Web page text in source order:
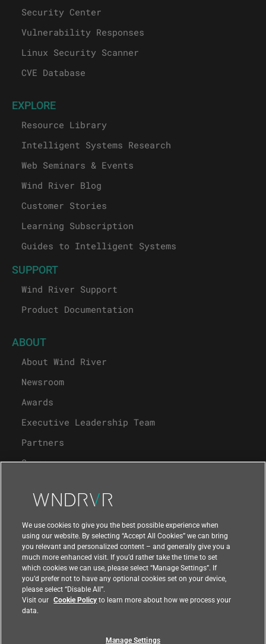
Security Center
Vulnerability Responses
Linux Security Scanner
CVE Database
EXPLORE
Resource Library
Intelligent Systems Research
Web Seminars & Events
Wind River Blog
Customer Stories
Learning Subscription
Guides to Intelligent Systems
SUPPORT
Wind River Support
Product Documentation
ABOUT
About Wind River
Newsroom
Awards
Executive Leadership Team
Partners
Careers
Contact Us
We use cookies to give you the best possible experience when
using our website. By selecting “Accept All Cookies” we can bring
you relevant and personalized content – and generally give you a
much more enhanced visit. If you’d rather take the time to set
which cookies we can use, please select “Manage Settings”. If
you’d prefer not to have any optional cookies set on your device,
please select “Disable All”.
Visit our Cookie Policyto learn more about how we process your
data.
Manage Settings